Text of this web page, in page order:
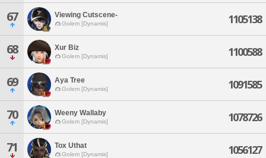
67 Viewing Cutscene-
Golem [Dynamis] 1105138
68 Xur Biz
Golem [Dynamis] 1100588
69 Aya Tree
Golem [Dynamis] 1091585
70 Weeny Wallaby
Golem [Dynamis] 1078726
71 Tox Uthat
Golem [Dynamis] 1056127